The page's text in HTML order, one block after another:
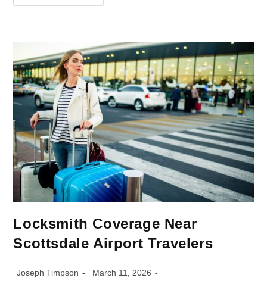
Locksmith Coverage Near
Scottsdale Airport Travelers
Joseph Timpson
March 11, 2026